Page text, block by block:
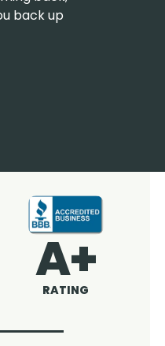
back up
96%